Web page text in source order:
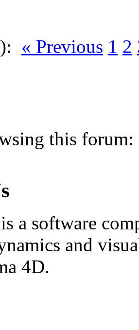
« Previous 1 2
this forum:
a software
and
4D.